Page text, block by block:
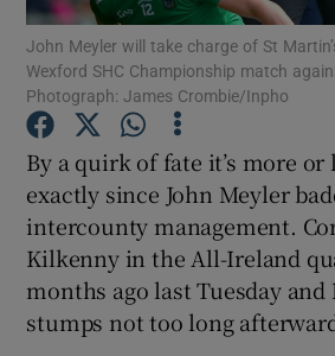
John Meyler will take charge of St
Wexford SHC Championship match
Photograph: James Crombie/Inpho
By a quirk of fate it’s more or
exactly since John Meyler
intercounty management.
Kilkenny in the All-Ireland
months ago last Tuesday
stumps not too long